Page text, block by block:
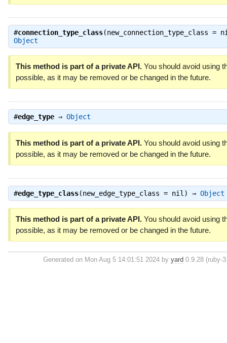
#connection_type_class(new_connection_type_class =
Object
This method is part of a private API.You should avoid using
possible, as it may be removed or be changed in the future.
#edge_type⇒ Object
This method is part of a private API.You should avoid using
possible, as it may be removed or be changed in the future.
#edge_type_class(new_edge_type_class = nil) ⇒ Object
This method is part of a private API.You should avoid using
possible, as it may be removed or be changed in the future.
Generated on Mon Aug 5 14:01:51 2024 byyard 0.9.28 (ruby-